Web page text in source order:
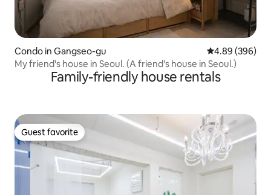
Condo in Gangseo-gu 4.89 out of 5
4.89 (396)
My friend's house in Seoul. (A friend's house in Seoul.)
Family-friendly house rentals
Guest favorite
Guest favorite